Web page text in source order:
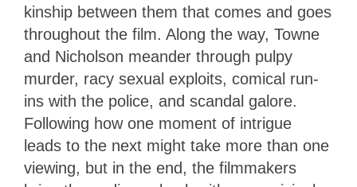
kinship between them that comes and goes
throughout the film. Along the way, Towne
and Nicholson meander through pulpy
murder, racy sexual exploits, comical run-
ins with the police, and scandal galore.
Following how one moment of intrigue
leads to the next might take more than one
viewing, but in the end, the filmmakers